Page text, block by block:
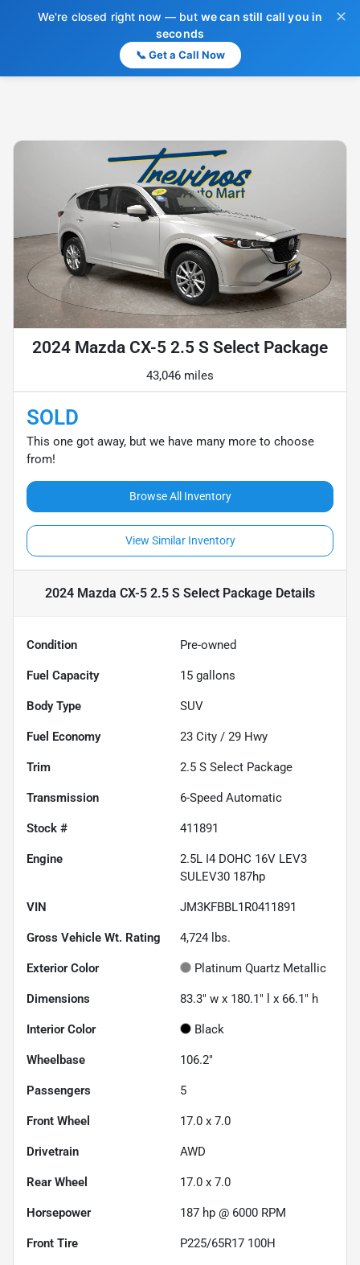
We're closed right now — but we can still call you in
seconds
📞 Get a Call Now
✕
2024 Mazda CX-5 2.5 S Select Package
43,046 miles
SOLD
This one got away, but we have many more to choose
from!
Browse All Inventory
View Similar Inventory
2024 Mazda CX-5 2.5 S Select Package Details
Condition Pre-owned
Fuel Capacity 15 gallons
Body Type SUV
Fuel Economy 23 City / 29 Hwy
Trim 2.5 S Select Package
Transmission 6-Speed Automatic
Stock # 411891
Engine
2.5L I4 DOHC 16V LEV3
SULEV30 187hp
VIN JM3KFBBL1R0411891
Gross Vehicle Wt. Rating 4,724 lbs.
Exterior Color Platinum Quartz Metallic
Dimensions 83.3" w x 180.1" l x 66.1" h
Interior Color Black
Wheelbase 106.2"
Passengers 5
Front Wheel 17.0 x 7.0
Drivetrain AWD
Rear Wheel 17.0 x 7.0
Horsepower 187 hp @ 6000 RPM
Front Tire P225/65R17 100H